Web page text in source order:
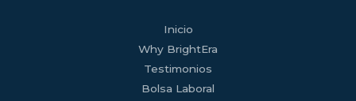
Inicio
Why BrightEra
Testimonios
Bolsa Laboral
tiktok twitter